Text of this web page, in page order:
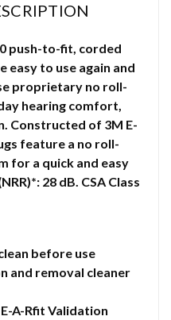
push-to-fit, corded
easy to use again and
proprietary no roll-
hearing comfort,
Constructed of 3M E-
feature a no roll-
for a quick and easy
28 dB. CSA Class
before use
and removal cleaner
A-Rfit Validation